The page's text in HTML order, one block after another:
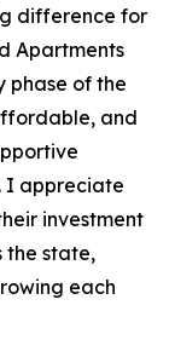
difference for
Apartments
phase of the
and
I appreciate
investment
the state,
each